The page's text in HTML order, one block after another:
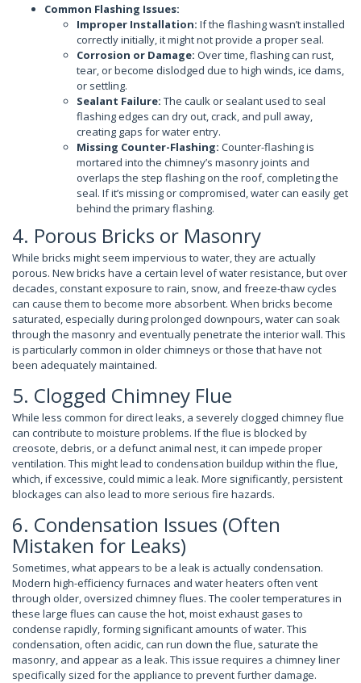
Common Flashing Issues:
Improper Installation: If the flashing wasn’t installed
correctly initially, it might not provide a proper seal.
Corrosion or Damage: Over time, flashing can rust,
tear, or become dislodged due to high winds, ice dams,
or settling.
Sealant Failure: The caulk or sealant used to seal
flashing edges can dry out, crack, and pull away,
creating gaps for water entry.
Missing Counter-Flashing: Counter-flashing is
mortared into the chimney’s masonry joints and
overlaps the step flashing on the roof, completing the
seal. If it’s missing or compromised, water can easily get
behind the primary flashing.
4. Porous Bricks or Masonry
While bricks might seem impervious to water, they are actually
porous. New bricks have a certain level of water resistance, but over
decades, constant exposure to rain, snow, and freeze-thaw cycles
can cause them to become more absorbent. When bricks become
saturated, especially during prolonged downpours, water can soak
through the masonry and eventually penetrate the interior wall. This
is particularly common in older chimneys or those that have not
been adequately maintained.
5. Clogged Chimney Flue
While less common for direct leaks, a severely clogged chimney flue
can contribute to moisture problems. If the flue is blocked by
creosote, debris, or a defunct animal nest, it can impede proper
ventilation. This might lead to condensation buildup within the flue,
which, if excessive, could mimic a leak. More significantly, persistent
blockages can also lead to more serious fire hazards.
6. Condensation Issues (Often
Mistaken for Leaks)
Sometimes, what appears to be a leak is actually condensation.
Modern high-efficiency furnaces and water heaters often vent
through older, oversized chimney flues. The cooler temperatures in
these large flues can cause the hot, moist exhaust gases to
condense rapidly, forming significant amounts of water. This
condensation, often acidic, can run down the flue, saturate the
masonry, and appear as a leak. This issue requires a chimney liner
specifically sized for the appliance to prevent further damage.